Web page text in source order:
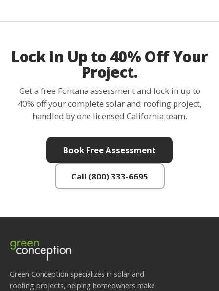
Lock In Up to 40% Off Your
Project.
Get a free Fontana assessment and lock in up to
40% off your complete solar and roofing project,
handled by one licensed California team.
Book Free Assessment
Call (800) 333-6695
Green Conception specializes in solar and
roofing projects, helping homeowners make